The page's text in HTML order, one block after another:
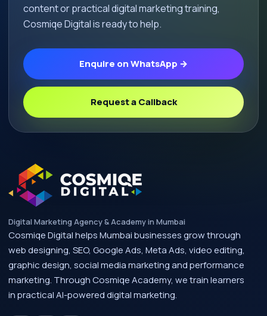
content or practical digital marketing training,
Cosmiqe Digital is ready to help.
Enquire on WhatsApp →
Request a Callback
Digital Marketing Agency & Academy in Mumbai
Cosmiqe Digital helps Mumbai businesses grow through
web designing, SEO, Google Ads, Meta Ads, video editing,
graphic design, social media marketing and performance
marketing. Through Cosmiqe Academy, we train learners
in practical AI-powered digital marketing.